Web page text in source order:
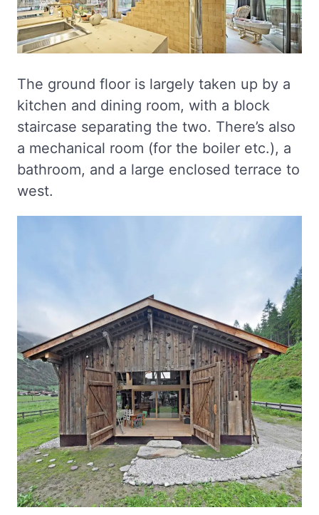
The ground floor is largely taken up by a
kitchen and dining room, with a block
staircase separating the two. There’s also
a mechanical room (for the boiler etc.), a
bathroom, and a large enclosed terrace to
west.